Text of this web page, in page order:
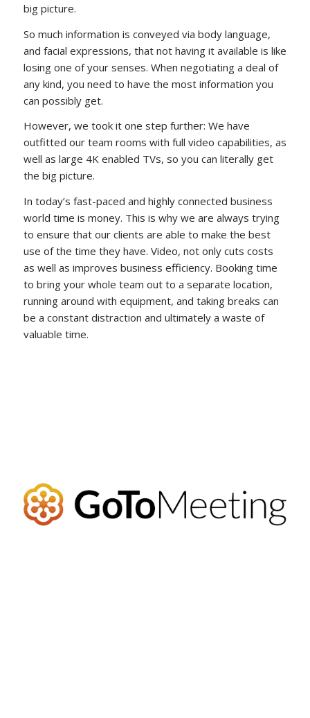
big picture.
So much information is conveyed via body language,
and facial expressions, that not having it available is like
losing one of your senses. When negotiating a deal of
any kind, you need to have the most information you
can possibly get.
However, we took it one step further: We have
outfitted our team rooms with full video capabilities, as
well as large 4K enabled TVs, so you can literally get
the big picture.
In today’s fast-paced and highly connected business
world time is money. This is why we are always trying
to ensure that our clients are able to make the best
use of the time they have. Video, not only cuts costs
as well as improves business efficiency. Booking time
to bring your whole team out to a separate location,
running around with equipment, and taking breaks can
be a constant distraction and ultimately a waste of
valuable time.